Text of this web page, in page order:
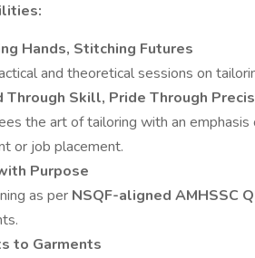
Hands, Stitching Futures
and theoretical sessions on
Through Skill, Pride Through
the art of tailoring with an
or job placement.
Purpose
as per NSQF-aligned AMHSSC
to Garments